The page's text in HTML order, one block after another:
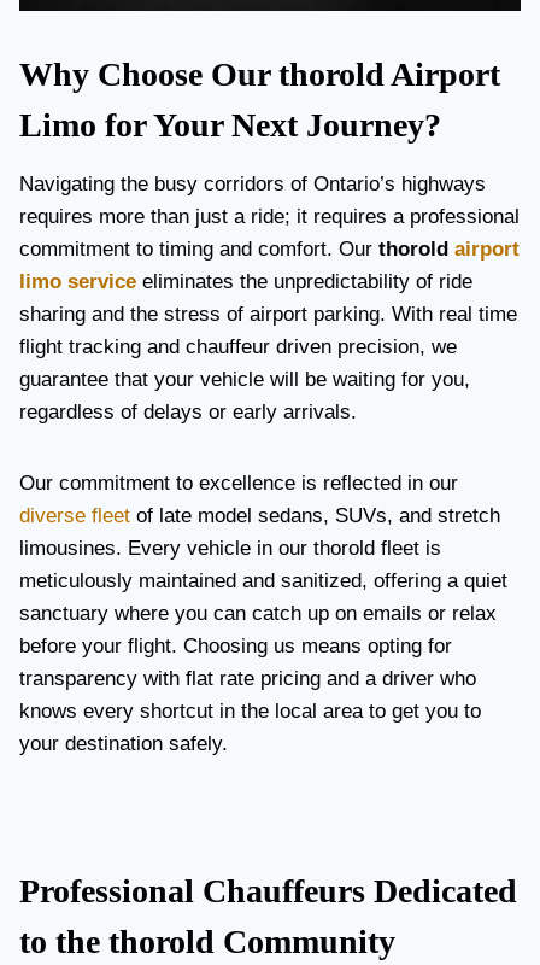
Why Choose Our thorold Airport
Limo for Your Next Journey?
Navigating the busy corridors of Ontario’s highways
requires more than just a ride; it requires a professional
commitment to timing and comfort. Our thorold airport
limo service eliminates the unpredictability of ride
sharing and the stress of airport parking. With real time
flight tracking and chauffeur driven precision, we
guarantee that your vehicle will be waiting for you,
regardless of delays or early arrivals.
Our commitment to excellence is reflected in our
diverse fleet of late model sedans, SUVs, and stretch
limousines. Every vehicle in our thorold fleet is
meticulously maintained and sanitized, offering a quiet
sanctuary where you can catch up on emails or relax
before your flight. Choosing us means opting for
transparency with flat rate pricing and a driver who
knows every shortcut in the local area to get you to
your destination safely.
Professional Chauffeurs Dedicated
to the thorold Community